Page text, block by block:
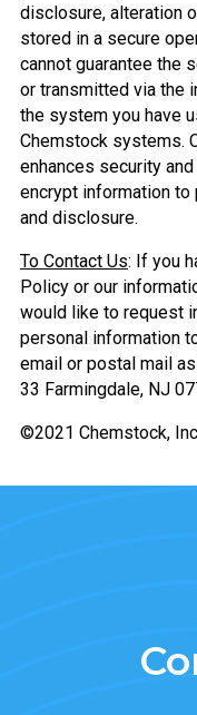
disclosure, alteration
stored in a secure
cannot guarantee the
or transmitted via the
the system you have
Chemstock systems.
enhances security
encrypt information to
and disclosure.
To Contact Us: If you
Policy or our
would like to request
personal information
email or postal mail
33 Farmingdale, NJ
©2021 Chemstock,